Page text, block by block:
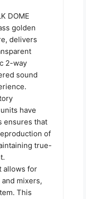
DOME
golden
delivers
2-way
sound
have
ensures that
of
true-
allows for
mixers,
This